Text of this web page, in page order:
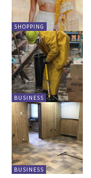
SHOPPING
BUSINESS
BUSINESS